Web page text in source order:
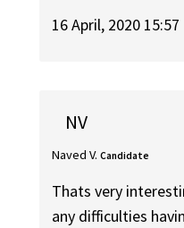
16 April, 2020 15:57
NV
Naved V. Candidate
Thats very
any difficulties